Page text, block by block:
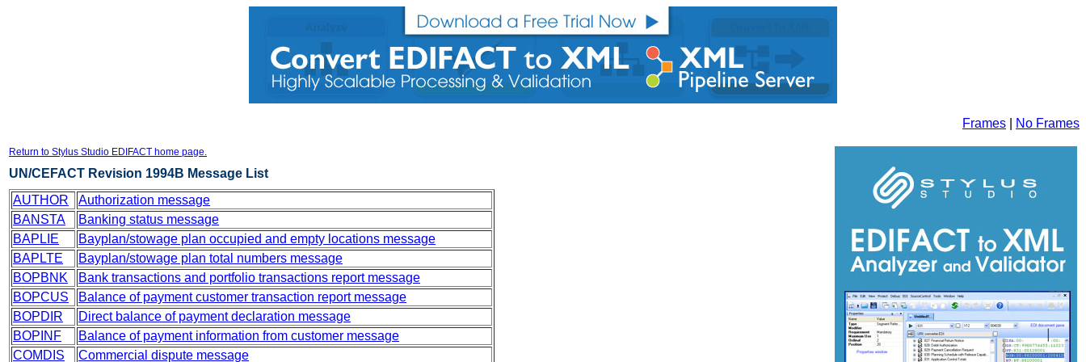
Frames No Frames
Return to Stylus Studio EDIFACT home page.
UN/CEFACT Revision 1994B Message List
AUTHOR
Authorization message
BANSTA
Banking status message
BAPLIE
Bayplan/stowage plan occupied and empty locations message
BAPLTE
Bayplan/stowage plan total numbers message
BOPBNK
Bank transactions and portfolio transactions report message
BOPCUS
Balance of payment customer transaction report message
BOPDIR
Direct balance of payment declaration message
BOPINF
Balance of payment information from customer message
COMDIS
Commercial dispute message